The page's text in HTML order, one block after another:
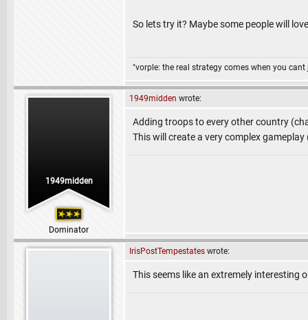
So lets try it? Maybe some people will
"vorple: the real strategy comes when you
1949midden
Dominator
1949midden wrote:
Adding troops to every other country
This will create a very complex
IrisPostTempestates wrote:
This seems like an extremely interesting